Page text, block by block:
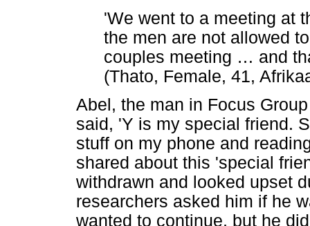
'We went to a meeting at
the men are not allowed
couples meeting … and
(Thato, Female, 41,
Abel, the man in Focus
said, 'Y is my special friend.
stuff on my phone and
shared about this 'special
withdrawn and looked upset
researchers asked him if he
wanted to continue, but he